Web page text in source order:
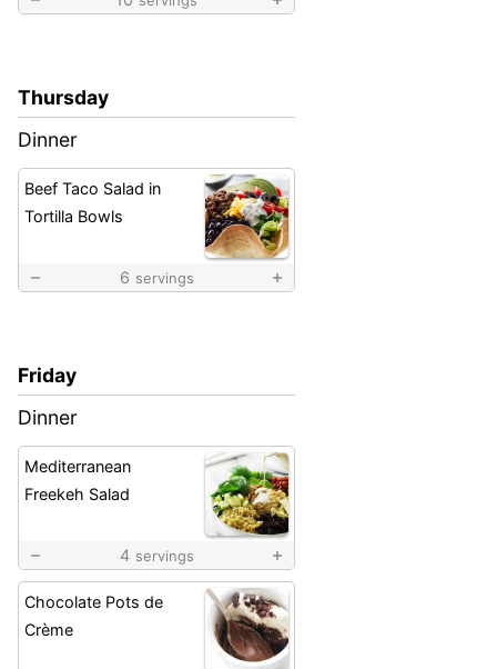
Thursday
Dinner
Beef Taco Salad in
Tortilla Bowls
6 servings
Friday
Dinner
Mediterranean
Freekeh Salad
4 servings
Chocolate Pots de
Crème